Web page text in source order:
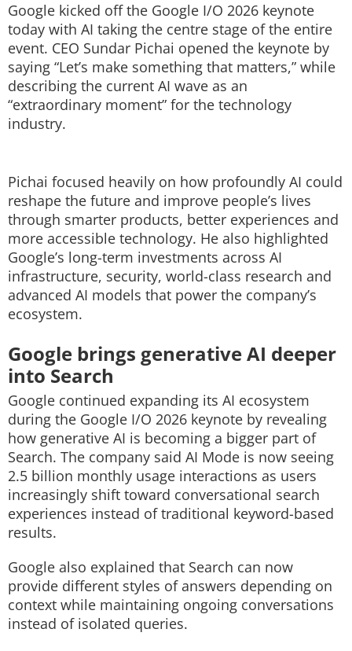
Google kicked off the Google I/O 2026 keynote
today with AI taking the centre stage of the entire
event. CEO Sundar Pichai opened the keynote by
saying “Let’s make something that matters,” while
describing the current AI wave as an
“extraordinary moment” for the technology
industry.
Pichai focused heavily on how profoundly AI could
reshape the future and improve people’s lives
through smarter products, better experiences and
more accessible technology. He also highlighted
Google’s long-term investments across AI
infrastructure, security, world-class research and
advanced AI models that power the company’s
ecosystem.
Google brings generative AI deeper
into Search
Google continued expanding its AI ecosystem
during the Google I/O 2026 keynote by revealing
how generative AI is becoming a bigger part of
Search. The company said AI Mode is now seeing
2.5 billion monthly usage interactions as users
increasingly shift toward conversational search
experiences instead of traditional keyword-based
results.
Google also explained that Search can now
provide different styles of answers depending on
context while maintaining ongoing conversations
instead of isolated queries.